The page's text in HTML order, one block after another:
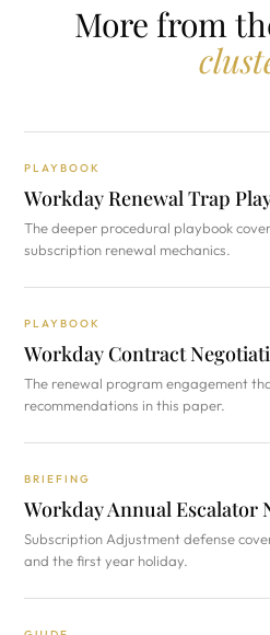
More from
PLAYBOOK
Workday Renewal Trap
The deeper procedural playbook
subscription renewal mechanics.
PLAYBOOK
Workday Contract
The renewal program engagement
recommendations in this paper.
BRIEFING
Workday Annual Escalator
Subscription Adjustment defense
and the first year holiday.